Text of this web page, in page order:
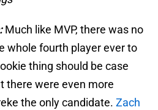
Much like MVP, there was no
whole fourth player ever to
thing should be case
there were even more
the only candidate. Zach